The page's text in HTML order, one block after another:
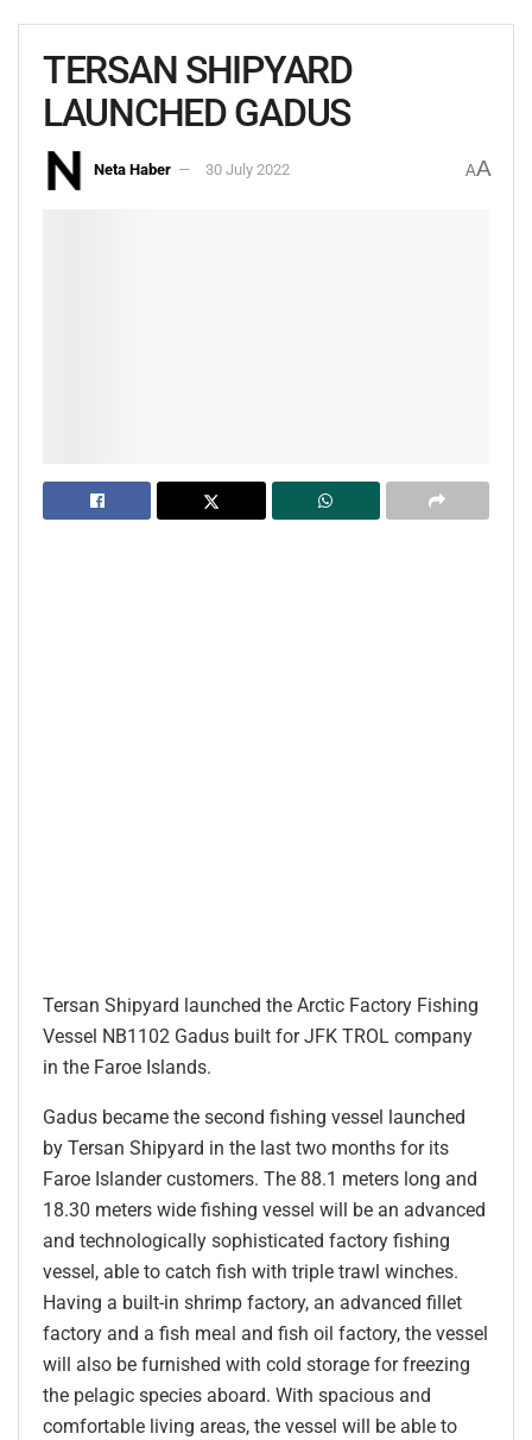
TERSAN SHIPYARD
LAUNCHED GADUS
Neta Haber 30 July 2022 AA
Tersan Shipyard launched the Arctic Factory Fishing
Vessel NB1102 Gadus built for JFK TROL company
in the Faroe Islands.
Gadus became the second fishing vessel launched
by Tersan Shipyard in the last two months for its
Faroe Islander customers. The 88.1 meters long and
18.30 meters wide fishing vessel will be an advanced
and technologically sophisticated factory fishing
vessel, able to catch fish with triple trawl winches.
Having a built-in shrimp factory, an advanced fillet
factory and a fish meal and fish oil factory, the vessel
will also be furnished with cold storage for freezing
the pelagic species aboard. With spacious and
comfortable living areas, the vessel will be able to